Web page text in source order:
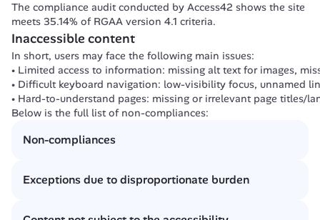
The compliance audit conducted by Access42 shows the site
meets 35.14% of RGAA version 4.1 criteria.
Inaccessible content
In short, users may face the following main issues:
Limited access to information: missing alt text for images,
Difficult keyboard navigation: low-visibility focus, unnamed
Hard-to-understand pages: missing or irrelevant page titles/
Below is the full list of non-compliances:
Non-compliances
[1.2] At least one decorative image is not ignored by
Exceptions due to disproportionate burden